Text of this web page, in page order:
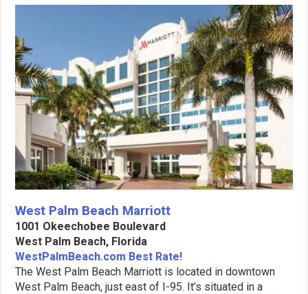
West Palm Beach Marriott
1001 Okeechobee Boulevard
West Palm Beach, Florida
WestPalmBeach.com Best Rate!
The West Palm Beach Marriott is located in downtown
West Palm Beach, just east of I-95. It’s situated in a